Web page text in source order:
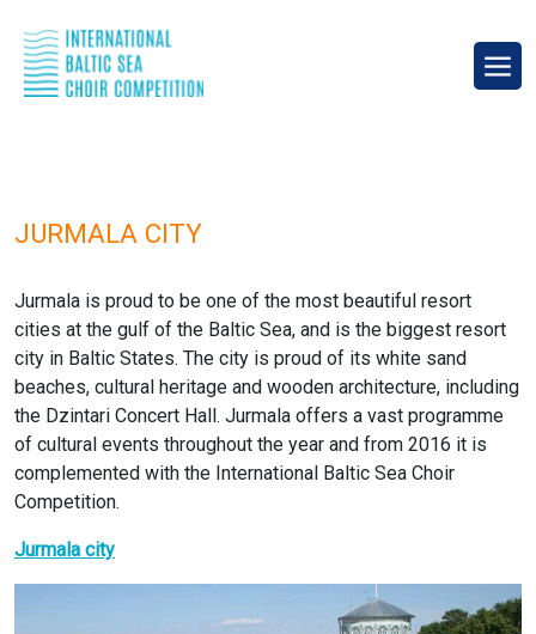
JURMALA CITY
Jurmala is proud to be one of the most beautiful resort
cities at the gulf of the Baltic Sea, and is the biggest resort
city in Baltic States. The city is proud of its white sand
beaches, cultural heritage and wooden architecture, including
the Dzintari Concert Hall. Jurmala offers a vast programme
of cultural events throughout the year and from 2016 it is
complemented with the International Baltic Sea Choir
Competition.
Jurmala city